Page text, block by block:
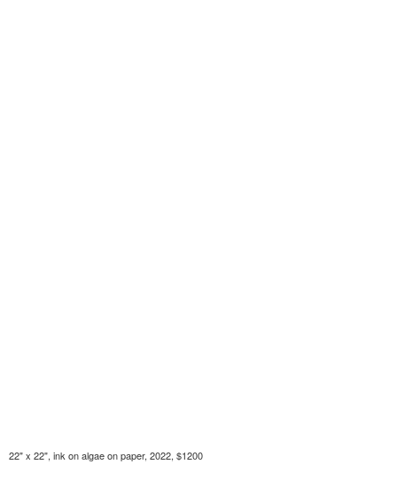
22" x 22", ink on algae on paper, 2022, $1200